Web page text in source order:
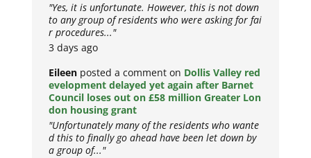
"Yes, it is unfortunate. However, this is not down
to any group of residents who were asking for fai
r procedures..."
3 days ago
Eileen posted a comment on Dollis Valley red
evelopment delayed yet again after Barnet
Council loses out on £58 million Greater Lon
don housing grant
"Unfortunately many of the residents who wante
d this to finally go ahead have been let down by
a group of..."